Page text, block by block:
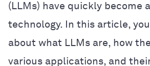
(LLMs) have quickly become
technology. In this article,
about what LLMs are, how
various applications, and